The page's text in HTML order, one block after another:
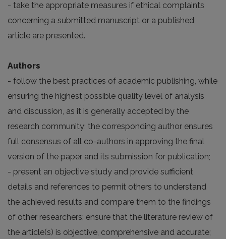
- take the appropriate measures if ethical complaints
concerning a submitted manuscript or a published
article are presented.
Authors
- follow the best practices of academic publishing, while
ensuring the highest possible quality level of analysis
and discussion, as it is generally accepted by the
research community; the corresponding author ensures
full consensus of all co-authors in approving the final
version of the paper and its submission for publication;
- present an objective study and provide sufficient
details and references to permit others to understand
the achieved results and compare them to the findings
of other researchers; ensure that the literature review of
the article(s) is objective, comprehensive and accurate;